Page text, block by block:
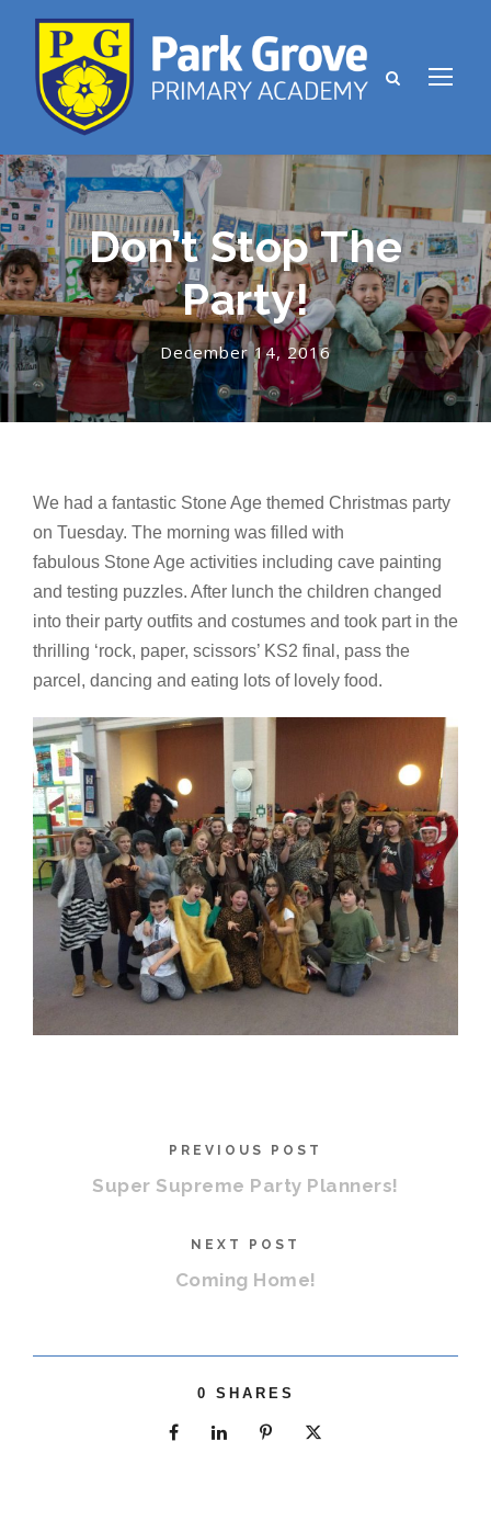
Don’t Stop The
Party!
December 14, 2016
We had a fantastic Stone Age themed Christmas party
on Tuesday. The morning was filled with
fabulous Stone Age activities including cave painting
and testing puzzles. After lunch the children changed
into their party outfits and costumes and took part in the
thrilling ‘rock, paper, scissors’ KS2 final, pass the
parcel, dancing and eating lots of lovely food.
PREVIOUS POST
Super Supreme Party Planners!
NEXT POST
Coming Home!
0 SHARES